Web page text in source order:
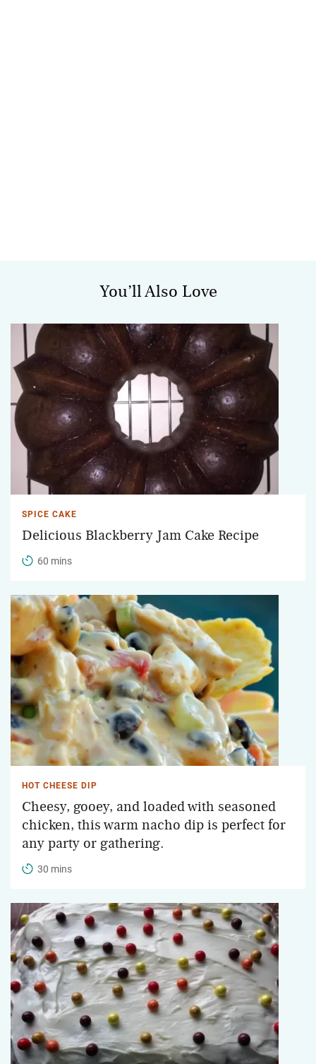
You’ll Also Love
SPICE CAKE
Delicious Blackberry Jam Cake Recipe
60 mins
HOT CHEESE DIP
Cheesy, gooey, and loaded with seasoned
chicken, this warm nacho dip is perfect for
any party or gathering.
30 mins